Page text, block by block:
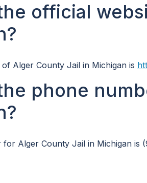
official
Alger County Jail in Michigan is
phone
Alger County Jail in Michigan is